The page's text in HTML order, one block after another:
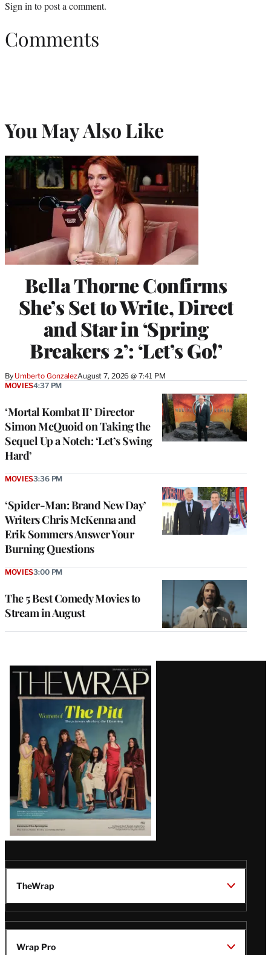
Sign in to post a comment.
Comments
You May Also Like
Bella Thorne Confirms
She’s Set to Write, Direct
and Star in ‘Spring
Breakers 2’: ‘Let’s Go!’
By Umberto GonzalezAugust 7, 2026 @ 7:41 PM
‘Mortal Kombat II’ Director
Simon McQuoid on Taking the
Sequel Up a Notch: ‘Let’s Swing
Hard’
MOVIES4:37 PM
‘Spider-Man: Brand New Day’
Writers Chris McKenna and
Erik Sommers Answer Your
Burning Questions
MOVIES3:36 PM
The 5 Best Comedy Movies to
Stream in August
MOVIES3:00 PM
Latest
Magazine
Issue
TheWrap
Wrap Pro